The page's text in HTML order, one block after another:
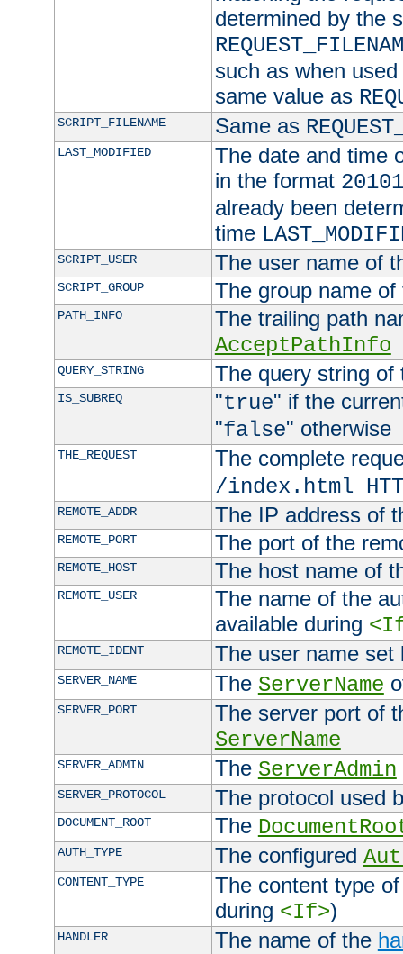
determined by the
such as when
same value as
SCRIPT_FILENAME Same as
LAST_MODIFIED
The date and time
in the format
already been
time
SCRIPT_USER The user name of
SCRIPT_GROUP The group name
PATH_INFO
The trailing path
AcceptPathInfo
QUERY_STRING The query string of
IS_SUBREQ "true" if the
"false" otherwise
THE_REQUEST
The complete
/index.html
REMOTE_ADDR The IP address of
REMOTE_PORT The port of the
REMOTE_HOST The host name of
REMOTE_USER
The name of the
available during
REMOTE_IDENT The user name
SERVER_NAME The ServerName
SERVER_PORT
The server port of
ServerName
SERVER_ADMIN The ServerAdmin
SERVER_PROTOCOL The protocol used
DOCUMENT_ROOT The
AUTH_TYPE The configured
CONTENT_TYPE
The content type
during <If>)
HANDLER The name of the